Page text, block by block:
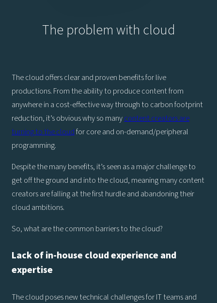
The problem with cloud
The cloud offers clear and proven benefits for live
productions. From the ability to produce content from
anywhere in a cost-effective way through to carbon footprint
reduction, it’s obvious why so manycontent creators are
turning to the cloudfor core and on-demand/peripheral
programming.
Despite the many benefits, it’s seen as a major challenge to
get off the ground and into the cloud, meaning many content
creators are falling at the first hurdle and abandoning their
cloud ambitions.
So, what are the common barriers to the cloud?
Lack of in-house cloud experience and
expertise
The cloud poses new technical challenges for IT teams and